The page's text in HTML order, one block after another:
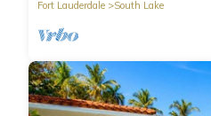
Fort Lauderdale
South Lake